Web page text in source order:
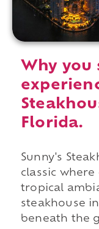
Why you
Florida.
Sunny's
classic
tropical
steakhouse
beneath the